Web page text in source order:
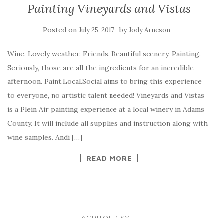
Painting Vineyards and Vistas
Posted on July 25, 2017 byJody Arneson
Wine. Lovely weather. Friends. Beautiful scenery. Painting.
Seriously, those are all the ingredients for an incredible
afternoon. Paint.Local.Social aims to bring this experience
to everyone, no artistic talent needed! Vineyards and Vistas
is a Plein Air painting experience at a local winery in Adams
County. It will include all supplies and instruction along with
wine samples. Andi […]
READ MORE